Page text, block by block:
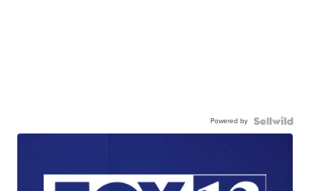
Powered by